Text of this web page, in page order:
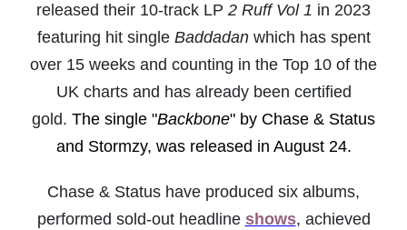
released their 10-track LP 2 Ruff Vol 1 in 2023
featuring hit single Baddadanwhich has spent
over 15 weeks and counting in the Top 10 of the
UK charts and has already been certified
gold. The single "Backbone" by Chase & Status
and Stormzy, was released in August 24.
Chase & Status have produced six albums,
performed sold-out headline shows, achieved